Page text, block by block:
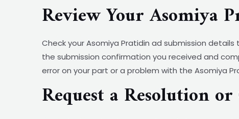
Review Your Asomiya
Check your Asomiya Pratidin ad submission
the submission confirmation you received and
error on your part or a problem with the Asomiya
Request a Resolution